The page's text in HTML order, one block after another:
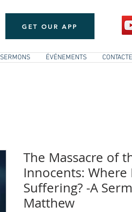
GET OUR APP
SERMONS ÉVÉNEMENTS
The Massacre of
Innocents: Where
Suffering? -A
Matthew